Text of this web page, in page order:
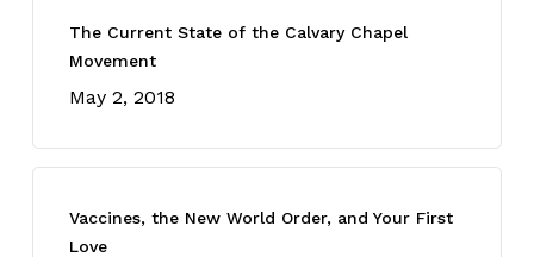
The Current State of the Calvary Chapel
Movement
May 2, 2018
Vaccines, the New World Order, and Your First
Love